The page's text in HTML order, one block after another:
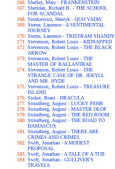
Shelley, Mary - FRANKENSTEIN
Sheridan, Richard B. - THE SCHOOL
FOR SCANDAL
Sienkiewicz, Henryk - QUO VADIS
Sterne, Laurence - A SENTIMENTAL
JOURNEY
Sterne, Laurence - TRISTRAM SHANDY
Stevenson, Robert Louis - KIDNAPPED
Stevenson, Robert Louis - THE BLACK
ARROW
Stevenson, Robert Louis - THE
MASTER OF BALLANTRAE
Stevenson, Robert Louis - THE
STRANGE CASE OF DR. JEKYLL
AND MR. HYDE
Stevenson, Robert Louis - TREASURE
ISLAND
Stoker, Bram - DRACULA
Strindberg, August - LUCKY PEHR
Strindberg, August - MASTER OLOF
Strindberg, August - THE RED ROOM
Strindberg, August - THE ROAD TO
DAMASCUS
Strindberg, August - THERE ARE
CRIMES AND CRIMES
Swift, Jonathan - A MODEST
PROPOSAL
Swift, Jonathan - A TALE OF A TUB
Swift, Jonathan - GULLIVER'S
TRAVELS